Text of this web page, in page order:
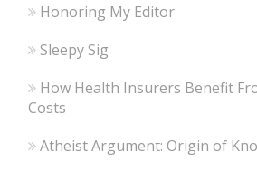
Honoring My Editor
Sleepy Sig
How Health Insurers Benefit
Costs
Atheist Argument: Origin of